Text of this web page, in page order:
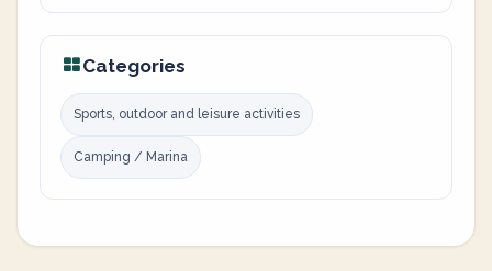
Categories
Sports, outdoor and leisure activities
Camping / Marina